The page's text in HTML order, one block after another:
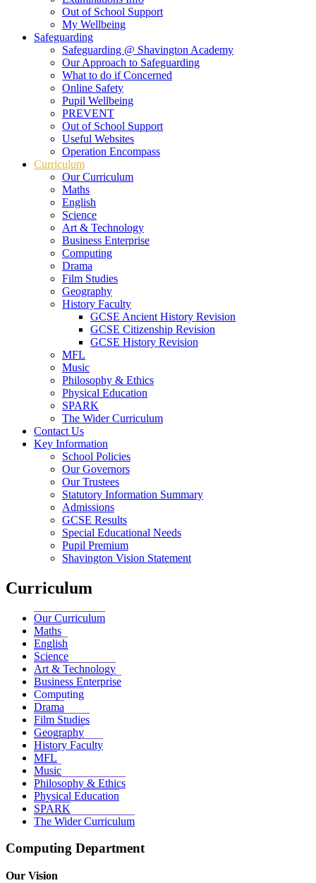
Out of School Support
My Wellbeing
Safeguarding
Safeguarding @ Shavington Academy
Our Approach to Safeguarding
What to do if Concerned
Online Safety
Pupil Wellbeing
PREVENT
Out of School Support
Useful Websites
Operation Encompass
Curriculum
Our Curriculum
Maths
English
Science
Art & Technology
Business Enterprise
Computing
Drama
Film Studies
Geography
History Faculty
GCSE Ancient History Revision
GCSE Citizenship Revision
GCSE History Revision
MFL
Music
Philosophy & Ethics
Physical Education
SPARK
The Wider Curriculum
Contact Us
Key Information
School Policies
Our Governors
Our Trustees
Statutory Information Summary
Admissions
GCSE Results
Special Educational Needs
Pupil Premium
Shavington Vision Statement
Curriculum
Our Curriculum
Maths
English
Science
Art & Technology
Business Enterprise
Computing
Drama
Film Studies
Geography
History Faculty
MFL
Music
Philosophy & Ethics
Physical Education
SPARK
The Wider Curriculum
Computing Department
Our Vision